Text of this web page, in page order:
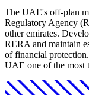
The UAE's off-plan
Regulatory Agency
other emirates.
RERA and maintain
of financial
UAE one of the most